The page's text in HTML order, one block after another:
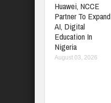
Huawei, NCCE
Partner To Expand
AI, Digital
Education In
Nigeria
August 03, 2026